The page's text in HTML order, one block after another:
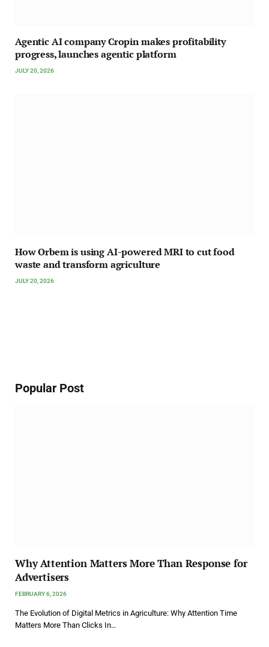
Agentic AI company Cropin makes profitability
progress, launches agentic platform
JULY 20, 2026
How Orbem is using AI-powered MRI to cut food
waste and transform agriculture
JULY 20, 2026
Popular Post
Why Attention Matters More Than Response for
Advertisers
FEBRUARY 6, 2026
The Evolution of Digital Metrics in Agriculture: Why Attention Time
Matters More Than Clicks In…